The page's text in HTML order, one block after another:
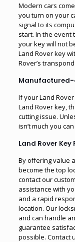
Modern cars
you turn on your
signal to its
start. In the event
your key will not
Land Rover key
Rover’s
Manufactured-
If your Land
Land Rover key,
cutting issue.
isn’t much you
Land Rover
By offering value
become the top
contact our
assistance with
and a rapid
location. Our
and can handle
guarantee
possible. Contact